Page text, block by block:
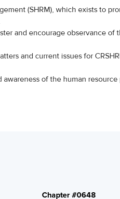
(SHRM), which exists to
and encourage observance of
and current issues for
awareness of the human
Chapter #0648